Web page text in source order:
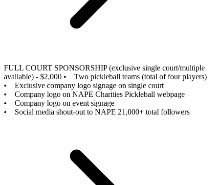
FULL COURT SPONSORSHIP (exclusive single court/multiple
available) - $2,000 • Two pickleball teams (total of four players)
• Exclusive company logo signage on single court
• Company logo on NAPE Charities Pickleball webpage
• Company logo on event signage
• Social media shout-out to NAPE 21,000+ total followers